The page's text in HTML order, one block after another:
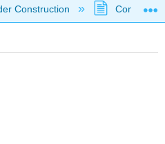
hierarchy
Construction